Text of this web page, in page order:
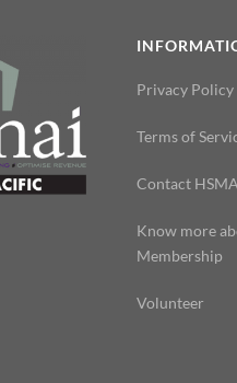
Privacy Policy
Terms of
Contact
Know more
Membership
Volunteer